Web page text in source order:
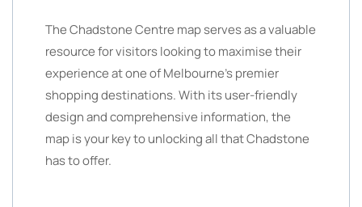
The Chadstone Centre map serves as a valuable
resource for visitors looking to maximise their
experience at one of Melbourne’s premier
shopping destinations. With its user-friendly
design and comprehensive information, the
map is your key to unlocking all that Chadstone
has to offer.